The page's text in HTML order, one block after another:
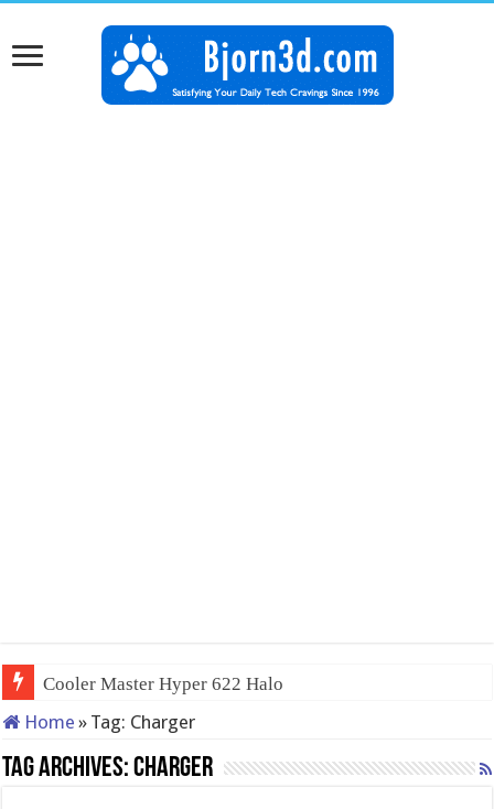
Cooler Master Hyper 622 Halo
Home » Tag: Charger
Tag Archives:Charger